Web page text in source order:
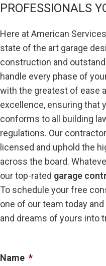
PROFESSIONALS
Here at American
state of the art garage
construction and
handle every phase of
with the greatest of ease
excellence, ensuring that
conforms to all building
regulations. Our
licensed and uphold the
across the board.
our top-rated garage
To schedule your free
one of our team today
and dreams of yours into
Name *